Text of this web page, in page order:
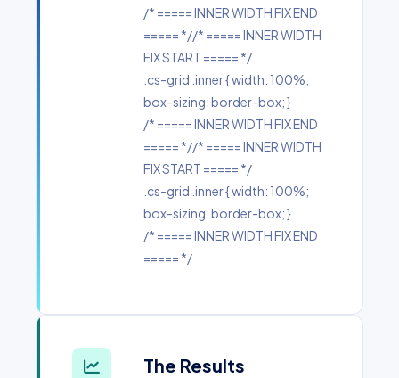
/* ===== INNER WIDTH FIX END
===== *//* ===== INNER WIDTH
FIX START ===== */
.cs-grid .inner { width: 100%;
box-sizing: border-box; }
/* ===== INNER WIDTH FIX END
===== *//* ===== INNER WIDTH
FIX START ===== */
.cs-grid .inner { width: 100%;
box-sizing: border-box; }
/* ===== INNER WIDTH FIX END
===== */
The Results